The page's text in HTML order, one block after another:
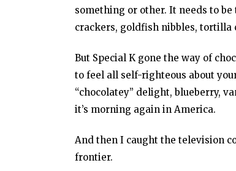
something or other. It needs to
crackers, goldfish nibbles, tortilla
But Special K gone the way of
to feel all self-righteous about
“chocolatey” delight, blueberry,
it’s morning again in America.
And then I caught the television
frontier.